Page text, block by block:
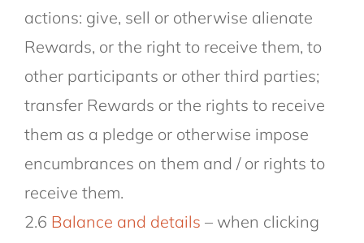
actions: give, sell or otherwise alienate
Rewards, or the right to receive them, to
other participants or other third parties;
transfer Rewards or the rights to receive
them as a pledge or otherwise impose
encumbrances on them and / or rights to
receive them.
2.6 Balance and details – when clicking